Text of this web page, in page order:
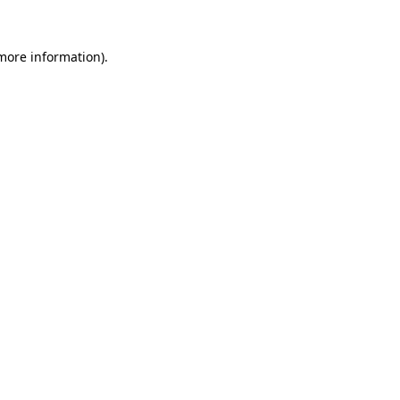
information).